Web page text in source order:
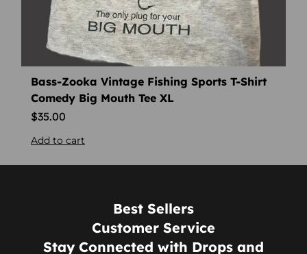
Bass-Zooka Vintage Fishing Sports T-Shirt
Comedy Big Mouth Tee XL
$35.00
Add to cart
Best Sellers
Customer Service
Stay Connected with Drops and